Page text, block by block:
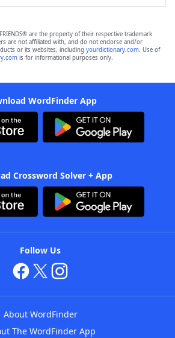
FRIENDS® are the property of their respective trademark
are not affiliated with, and do not endorse and/or
or its websites, including yourdictionary.com. Use of
is for informational purposes only.
WordFinder App
Crossword Solver + App
Follow Us
About WordFinder
The WordFinder App